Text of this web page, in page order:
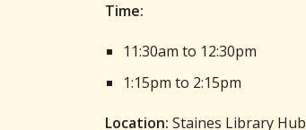
Time:
11:30am to 12:30pm
1:15pm to 2:15pm
Location: Staines Library Hub